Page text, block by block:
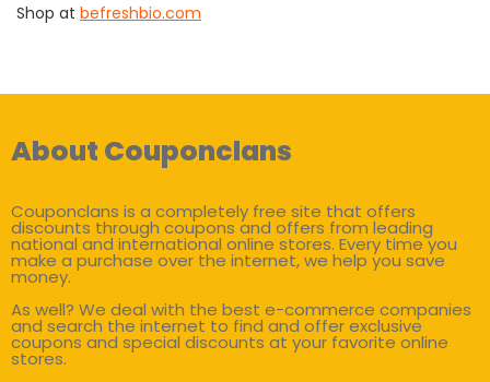
Shop at befreshbio.com
About Couponclans
Couponclans is a completely free site that offers
discounts through coupons and offers from leading
national and international online stores. Every time you
make a purchase over the internet, we help you save
money.
As well? We deal with the best e-commerce companies
and search the internet to find and offer exclusive
coupons and special discounts at your favorite online
stores.